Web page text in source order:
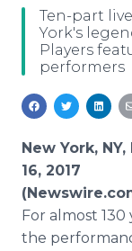
Analytics
Media
For
RSS Feeds
Support
Ten-part
York's
Players
performers
New York, NY,
16, 2017
For almost 130
the